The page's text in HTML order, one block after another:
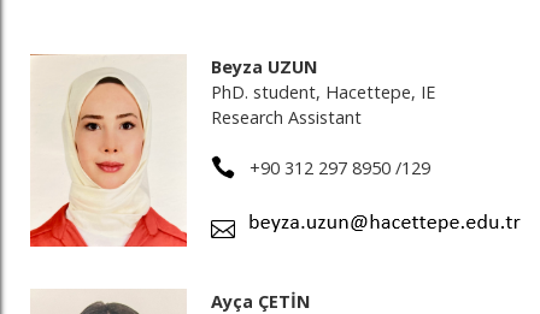
Beyza UZUN
PhD. student, Hacettepe, IE
Research Assistant
+90 312 297 8950 /129
Ayça ÇETİN